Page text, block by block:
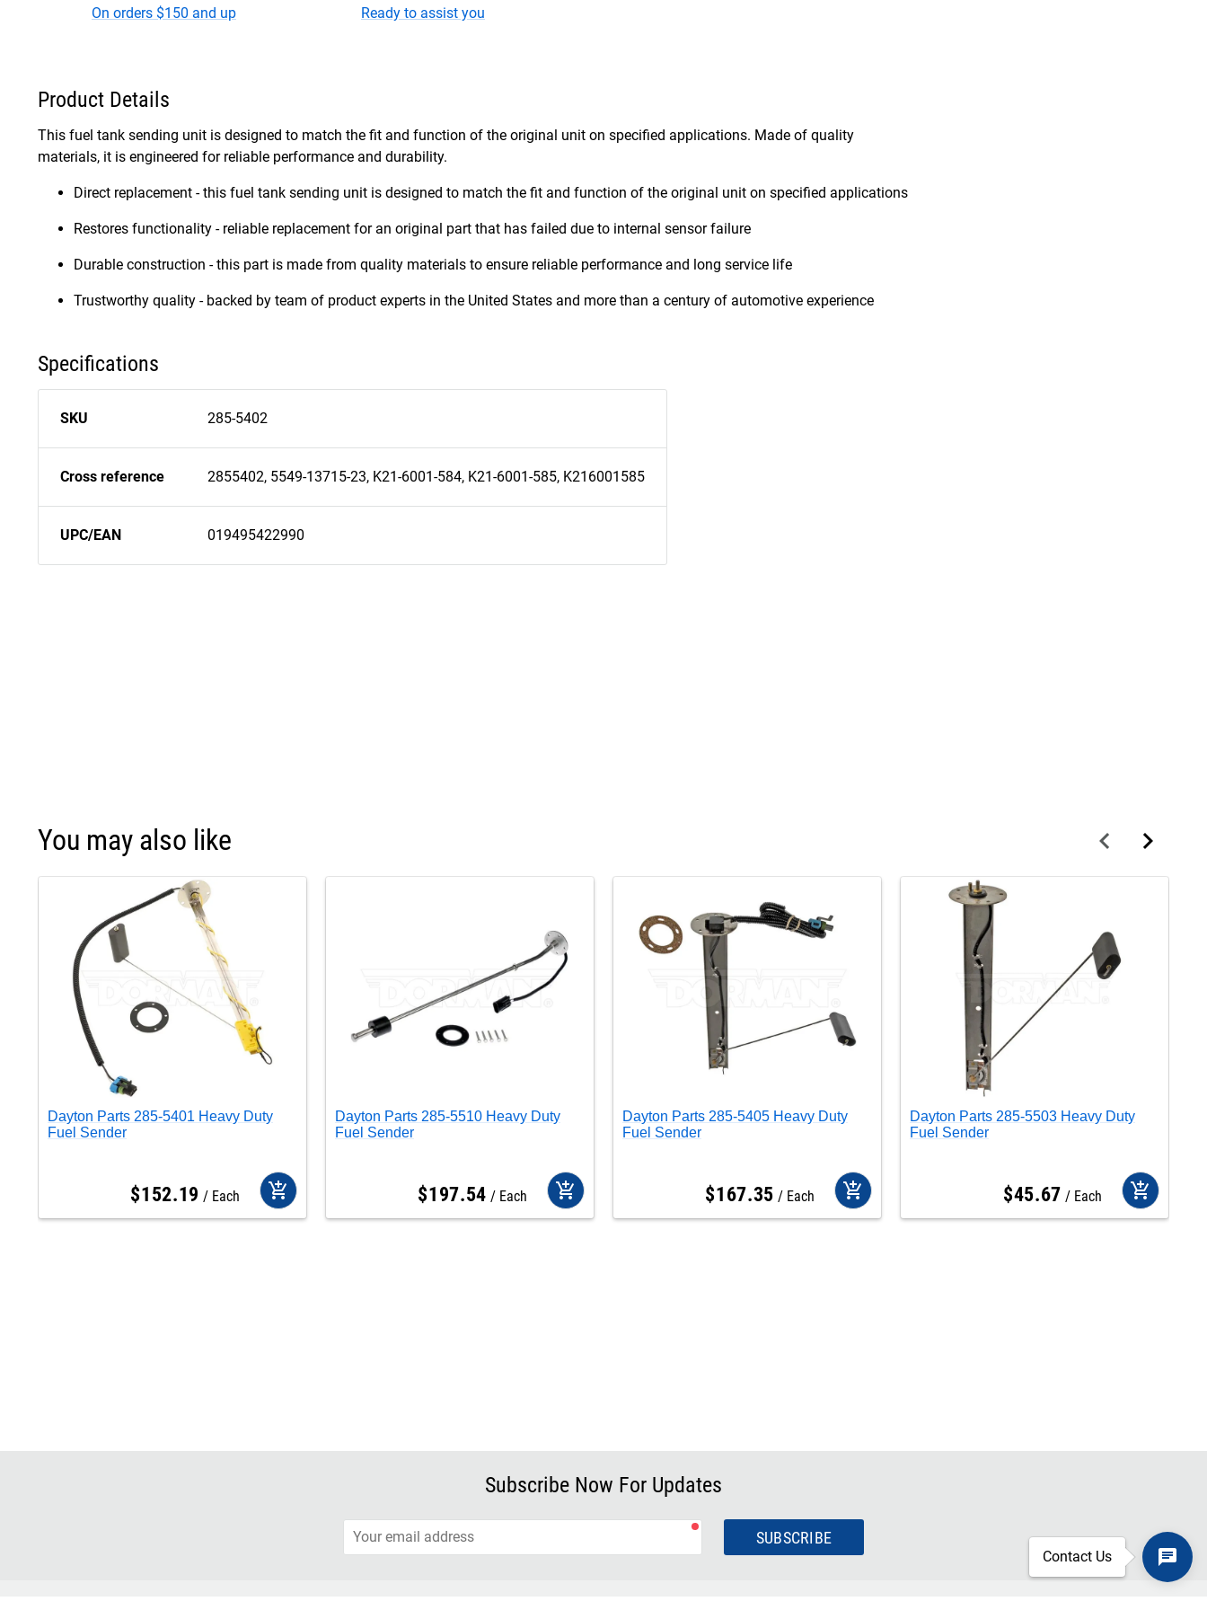
On orders $150 and up Ready to assist you
Product Details
This fuel tank sending unit is designed to match the fit and function of the original unit on specified applications. Made of quality
materials, it is engineered for reliable performance and durability.
Direct replacement - this fuel tank sending unit is designed to match the fit and function of the original unit on specified applications
Restores functionality - reliable replacement for an original part that has failed due to internal sensor failure
Durable construction - this part is made from quality materials to ensure reliable performance and long service life
Trustworthy quality - backed by team of product experts in the United States and more than a century of automotive experience
Specifications
SKU 285-5402
Cross reference 2855402, 5549-13715-23, K21-6001-584, K21-6001-585, K216001585
UPC/EAN 019495422990
You may also like
Dayton Parts 285-5401 Heavy Duty
Fuel Sender
$152.19 Each add_shopping_cart
Dayton Parts 285-5510 Heavy Duty
Fuel Sender
$197.54 Each add_shopping_cart
Dayton Parts 285-5405 Heavy Duty
Fuel Sender
$167.35 Each add_shopping_cart
Dayton Parts 285-5503 Heavy Duty
Fuel Sender
$45.67 Each add_shopping_cart
Subscribe Now For Updates
SUBSCRIBE
Contact Us